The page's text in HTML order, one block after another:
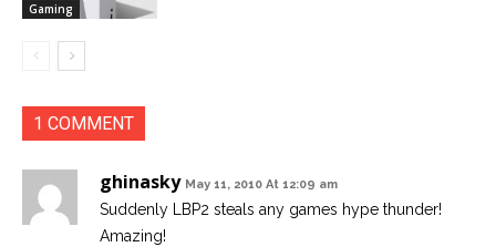
Gaming
1 COMMENT
ghinasky May 11, 2010 At 12:09 am
Suddenly LBP2 steals any games hype thunder!
Amazing!